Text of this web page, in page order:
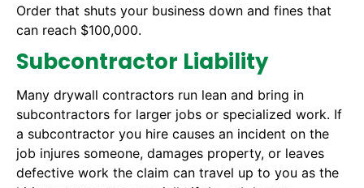
Order that shuts your business down and fines that
can reach $100,000.
Subcontractor Liability
Many drywall contractors run lean and bring in
subcontractors for larger jobs or specialized work. If
a subcontractor you hire causes an incident on the
job injures someone, damages property, or leaves
defective work the claim can travel up to you as the